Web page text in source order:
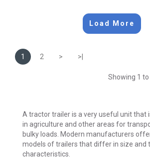
Load More
1 2 > >|
Showing 1
A tractor trailer is a very useful unit that
in agriculture and other areas for
bulky loads. Modern manufacturers
models of trailers that differ in size and
characteristics.